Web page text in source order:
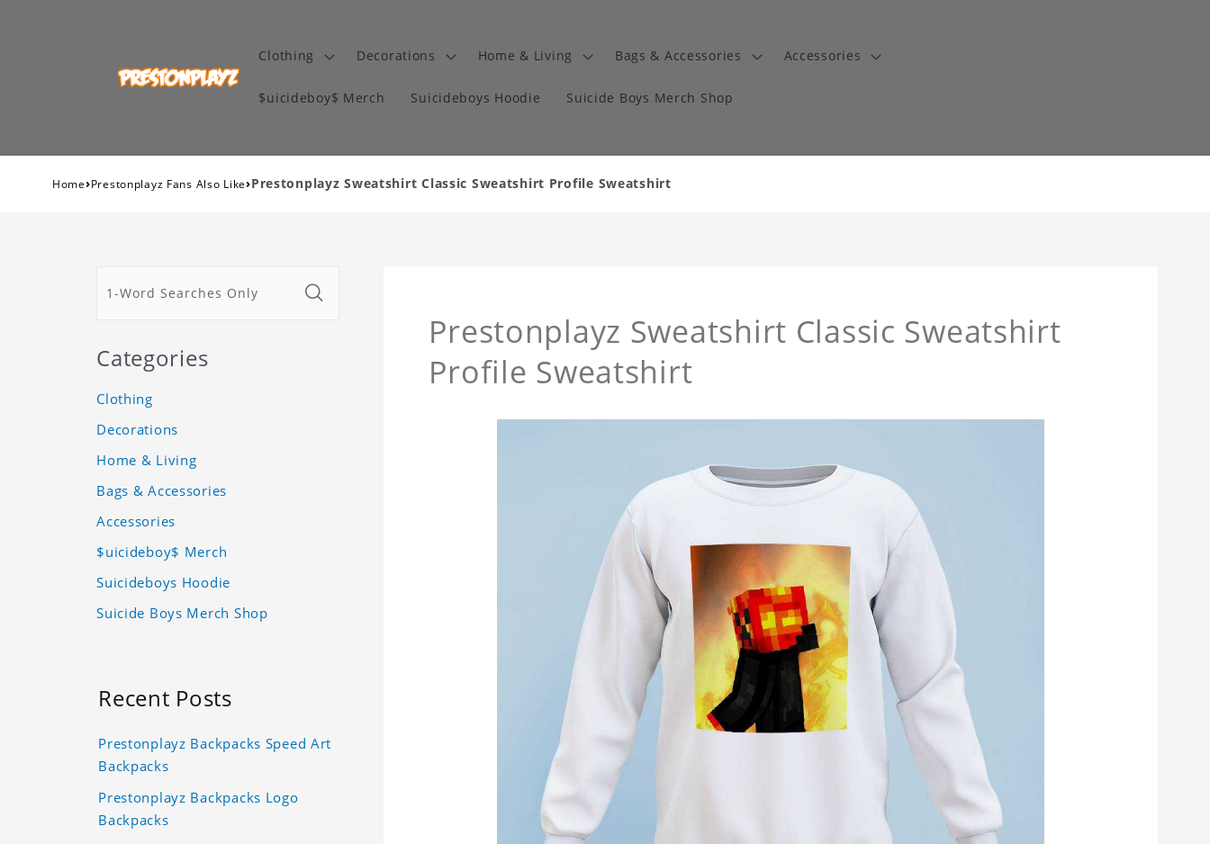
Clothing Decorations Home & Living Bags & Accessories Accessories
$uicideboy$ Merch Suicideboys Hoodie Suicide Boys Merch Shop
Home›Prestonplayz Fans Also Like›Prestonplayz Sweatshirt Classic Sweatshirt Profile Sweatshirt
Prestonplayz Sweatshirt Classic Sweatshirt
Profile Sweatshirt
Categories
Clothing
Decorations
Home & Living
Bags & Accessories
Accessories
$uicideboy$ Merch
Suicideboys Hoodie
Suicide Boys Merch Shop
Recent Posts
Prestonplayz Backpacks Speed Art
Backpacks
Prestonplayz Backpacks Logo
Backpacks